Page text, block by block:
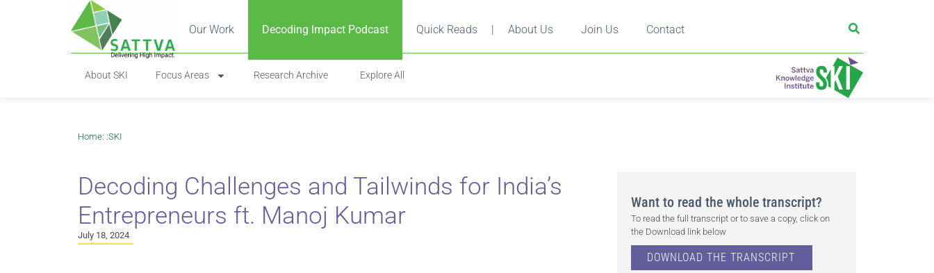
Our Work Decoding Impact Podcast Quick Reads | About Us Join Us Contact
About SKI Focus Areas Research Archive Explore All
Home: :SKI
Decoding Challenges and Tailwinds for India’s
Entrepreneurs ft. Manoj Kumar
July 18, 2024
Want to read the whole transcript?
To read the full transcript or to save a copy, click on
the Download link below
DOWNLOAD THE TRANSCRIPT